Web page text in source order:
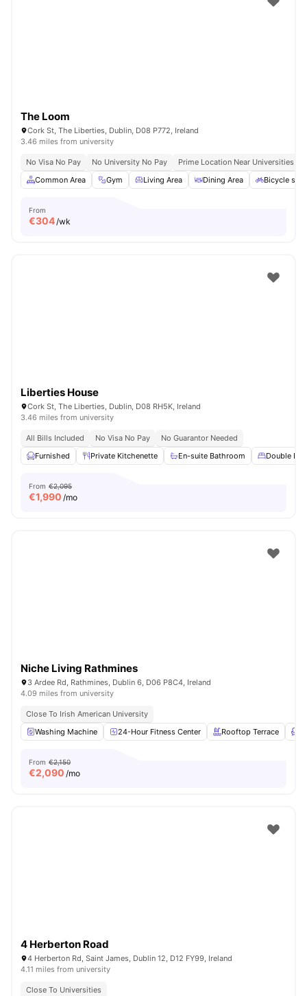
The Loom
Cork St, The Liberties, Dublin, D08 P772, Ireland
3.46 miles from university
No Visa No Pay No University No Pay
Prime Location Near Universities &
Common Area
Gym Living Area Dining Area Bicycle
From
€304/wk
Liberties House
Cork St, The Liberties, Dublin, D08 RH5K, Ireland
3.46 miles from university
All Bills Included No Visa No Pay
No Guarantor Needed
Furnished
Private Kitchenette En-suite Bathroom Double Bed
From €2,095
€1,990 /mo
Niche Living Rathmines
3 Ardee Rd, Rathmines, Dublin 6, D06 P8C4, Ireland
4.09 miles from university
Close To Irish American University
Washing Machine
24-Hour Fitness Center Rooftop Terrace
From €2,150
€2,090 /mo
4 Herberton Road
4 Herberton Rd, Saint James, Dublin 12, D12 FY99, Ireland
4.11 miles from university
Close To Universities